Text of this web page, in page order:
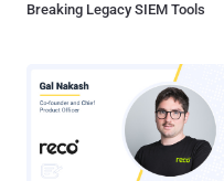
Breaking Legacy SIEM Tools